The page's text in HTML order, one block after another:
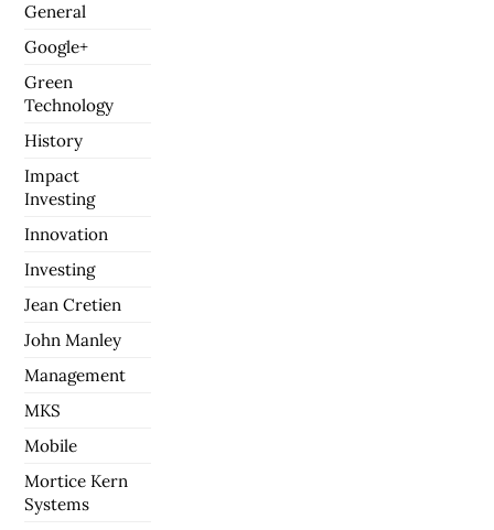
General
Google+
Green
Technology
History
Impact
Investing
Innovation
Investing
Jean Cretien
John Manley
Management
MKS
Mobile
Mortice Kern
Systems